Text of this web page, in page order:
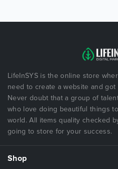
LifeInSYS is the online store
need to create a website and
Never doubt that a group of
who love doing beautiful things
world. All items quality checked
going to store for your success.
Shop